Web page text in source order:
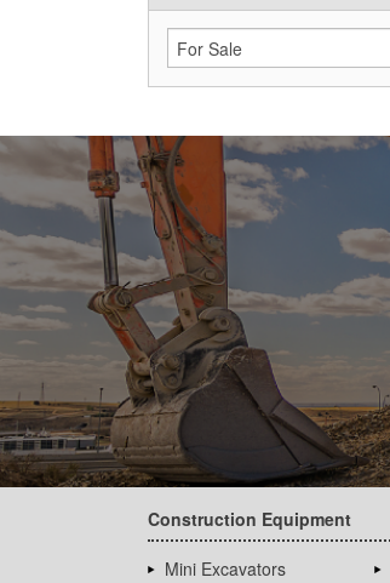
Construction Equipment
Mini Excavators